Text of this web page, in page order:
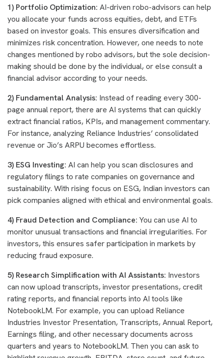
1) Portfolio Optimization: AI-driven robo-advisors can help
you allocate your funds across equities, debt, and ETFs
based on investor goals. This ensures diversification and
minimizes risk concentration. However, one needs to note
changes mentioned by robo advisors, but the sole decision-
making should be done by the individual, or else consult a
financial advisor according to your needs.
2) Fundamental Analysis: Instead of reading every 300-
page annual report, there are AI systems that can quickly
extract financial ratios, KPIs, and management commentary.
For instance, analyzing Reliance Industries’ consolidated
revenue or Jio’s ARPU becomes effortless.
3) ESG Investing: AI can help you scan disclosures and
regulatory filings to rate companies on governance and
sustainability. With rising focus on ESG, Indian investors can
pick companies aligned with ethical and environmental goals.
4) Fraud Detection and Compliance: You can use AI to
monitor unusual transactions and financial irregularities. For
investors, this ensures safer participation in markets by
reducing fraud exposure.
5) Research Simplification with AI Assistants: Investors
can now upload transcripts, investor presentations, credit
rating reports, and financial reports into AI tools like
NotebookLM. For example, you can upload Reliance
Industries Investor Presentation, Transcripts, Annual Report,
Earnings filing, and other necessary documents across
quarters and years to NotebookLM. Then you can ask to